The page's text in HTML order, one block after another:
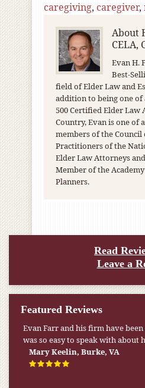
caregiving, caregiver,
About
CELA,
Evan H.
Best-
field of Elder Law and
addition to being one
500 Certified Elder Law
Country, Evan is one of
members of the Council
Practitioners of the
Elder Law Attorneys
Member of the
Planners.
Read
Leave a
Featured Reviews
My pension was not enough to
home expenses. If it weren’t for
Firm helped me qualify for] I
happened.